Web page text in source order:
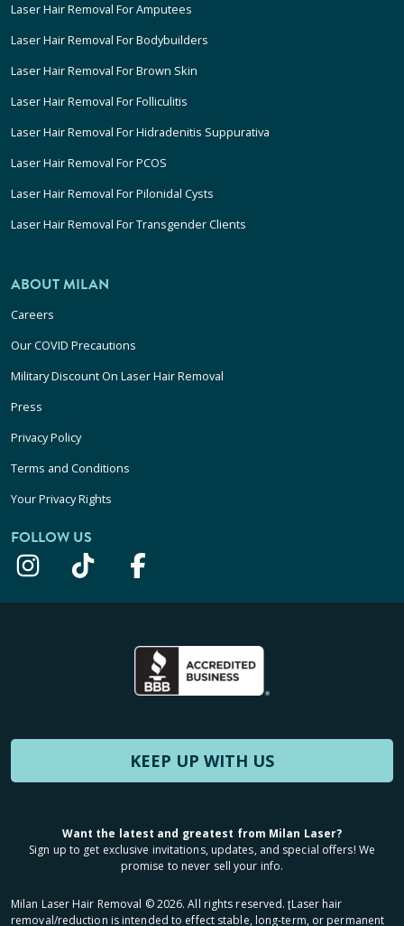
Laser Hair Removal For Amputees
Laser Hair Removal For Bodybuilders
Laser Hair Removal For Brown Skin
Laser Hair Removal For Folliculitis
Laser Hair Removal For Hidradenitis Suppurativa
Laser Hair Removal For PCOS
Laser Hair Removal For Pilonidal Cysts
Laser Hair Removal For Transgender Clients
ABOUT MILAN
Careers
Our COVID Precautions
Military Discount On Laser Hair Removal
Press
Privacy Policy
Terms and Conditions
Your Privacy Rights
FOLLOW US
KEEP UP WITH US
Want the latest and greatest from Milan Laser?
Sign up to get exclusive invitations, updates, and special offers! We
promise to never sell your info.
Milan Laser Hair Removal ©2026. All rights reserved. ʈLaser hair
removal/reduction is intended to effect stable, long-term, or permanent